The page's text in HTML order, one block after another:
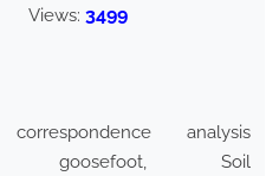
Views: 3499
correspondence analysis
goosefoot, Soil